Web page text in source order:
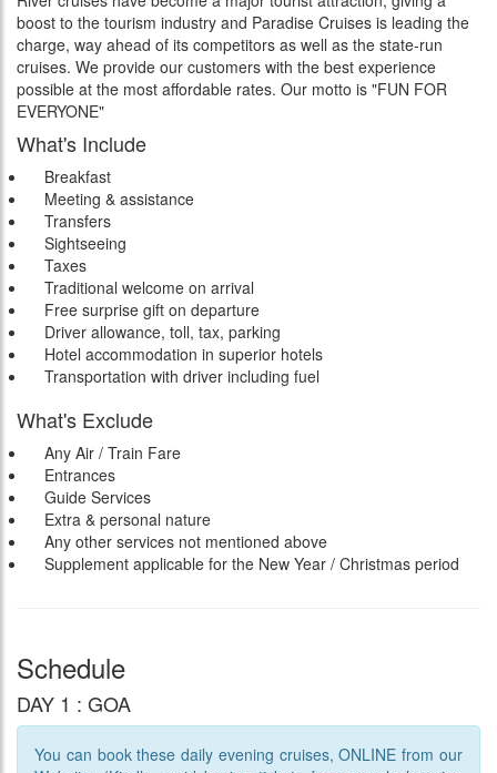
boost to the tourism industry and Paradise Cruises is leading the
charge, way ahead of its competitors as well as the state-run
cruises. We provide our customers with the best experience
possible at the most affordable rates. Our motto is "FUN FOR
EVERYONE"
What's Include
Breakfast
Meeting & assistance
Transfers
Sightseeing
Taxes
Traditional welcome on arrival
Free surprise gift on departure
Driver allowance, toll, tax, parking
Hotel accommodation in superior hotels
Transportation with driver including fuel
What's Exclude
Any Air / Train Fare
Entrances
Guide Services
Extra & personal nature
Any other services not mentioned above
Supplement applicable for the New Year / Christmas period
Schedule
DAY 1 : GOA
You can book these daily evening cruises, ONLINE from our